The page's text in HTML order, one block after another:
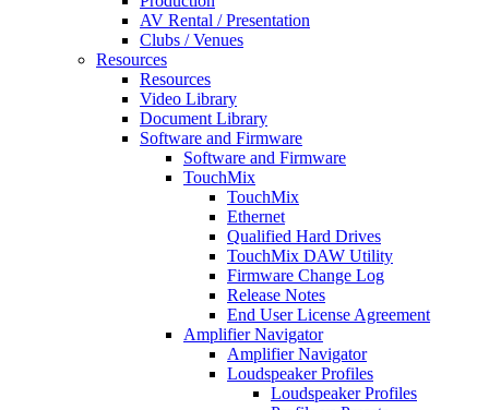
AV Rental / Presentation
Clubs / Venues
Resources
Resources
Video Library
Document Library
Software and Firmware
Software and Firmware
TouchMix
TouchMix
Ethernet
Qualified Hard Drives
TouchMix DAW Utility
Firmware Change Log
Release Notes
End User License Agreement
Amplifier Navigator
Amplifier Navigator
Loudspeaker Profiles
Loudspeaker Profiles